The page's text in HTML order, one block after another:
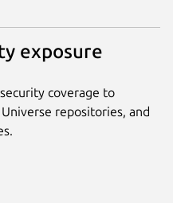
exposure
coverage to
repositories, and